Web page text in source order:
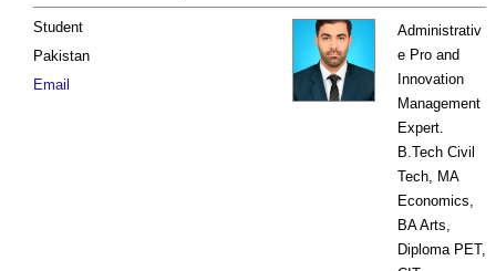
Administrativ
e Pro and
Innovation
Management
Expert.
B.Tech Civil
Tech, MA
Economics,
BA Arts,
Diploma PET,
Student
Pakistan
Email